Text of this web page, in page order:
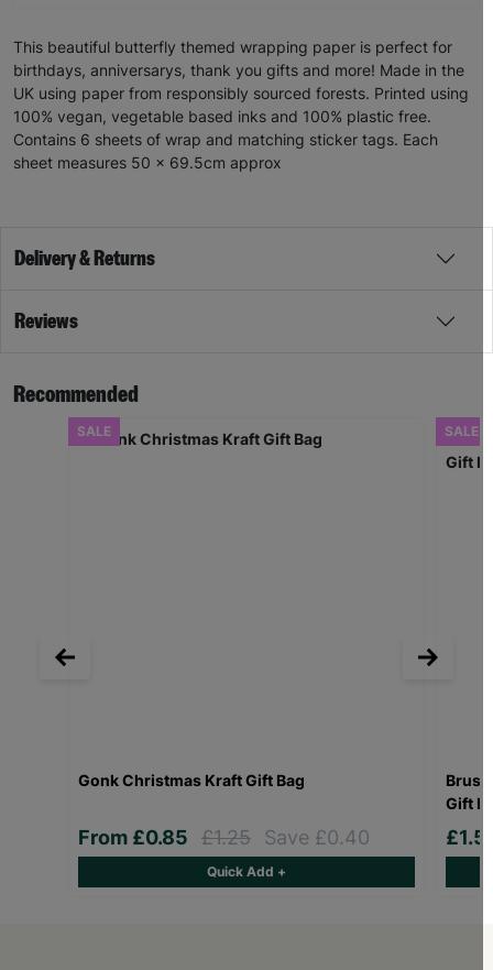
This beautiful butterfly themed wrapping paper is perfect for
birthdays, anniversarys, thank you gifts and more! Made in the
UK using paper from responsibly sourced forests. Printed using
100% vegan, vegetable based inks and 100% plastic free.
Contains 6 sheets of wrap and matching sticker tags. Each
sheet measures 50 x 69.5cm approx
Delivery & Returns
Reviews
Recommended
SALE
Gonk Christmas Kraft Gift Bag
From £0.85 £1.25 Save £0.40
Quick Add +
SALE
Gift